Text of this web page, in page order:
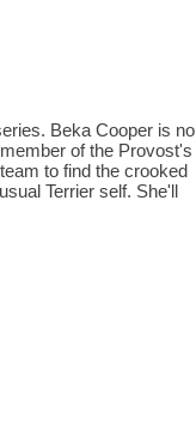
Beka Cooper is no
of the Provost's
to find the crooked
Terrier self. She'll